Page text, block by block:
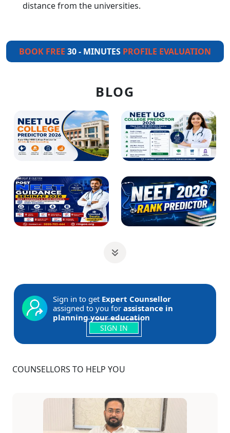
distance from the universities.
BOOK FREE 30 - MINUTES PROFILE EVALUATION
BLOG
Sign in to get Expert Counsellor
assigned to you for assistance in
planning your education
SIGN IN
COUNSELLORS TO HELP YOU